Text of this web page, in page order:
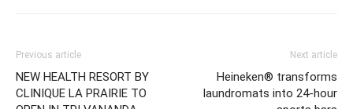
Previous article
NEW HEALTH RESORT BY
CLINIQUE LA PRAIRIE TO
Next article
Heineken® transforms
laundromats into 24-hour